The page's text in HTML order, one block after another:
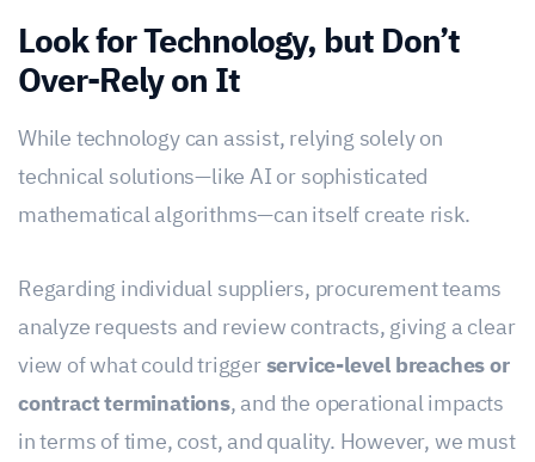
Look for Technology, but Don’t
Over-Rely on It
While technology can assist, relying solely on
technical solutions—like AI or sophisticated
mathematical algorithms—can itself create risk.
Regarding individual suppliers, procurement teams
analyze requests and review contracts, giving a clear
view of what could triggerservice-level breaches or
contract terminations, and the operational impacts
in terms of time, cost, and quality. However, we must